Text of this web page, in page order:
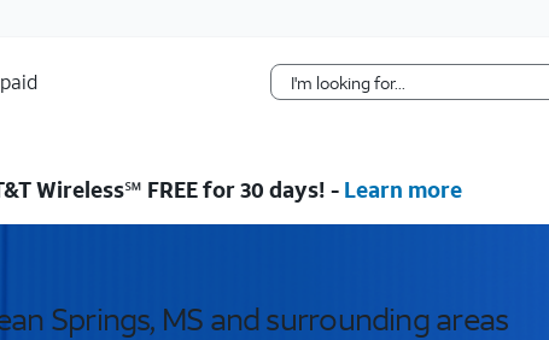
Wireless℠ FREE for 30 days! - Learn more
Springs, MS and surrounding areas